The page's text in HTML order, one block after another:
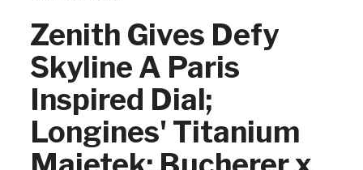
Zenith Gives Defy
Skyline A Paris
Inspired Dial;
Longines' Titanium